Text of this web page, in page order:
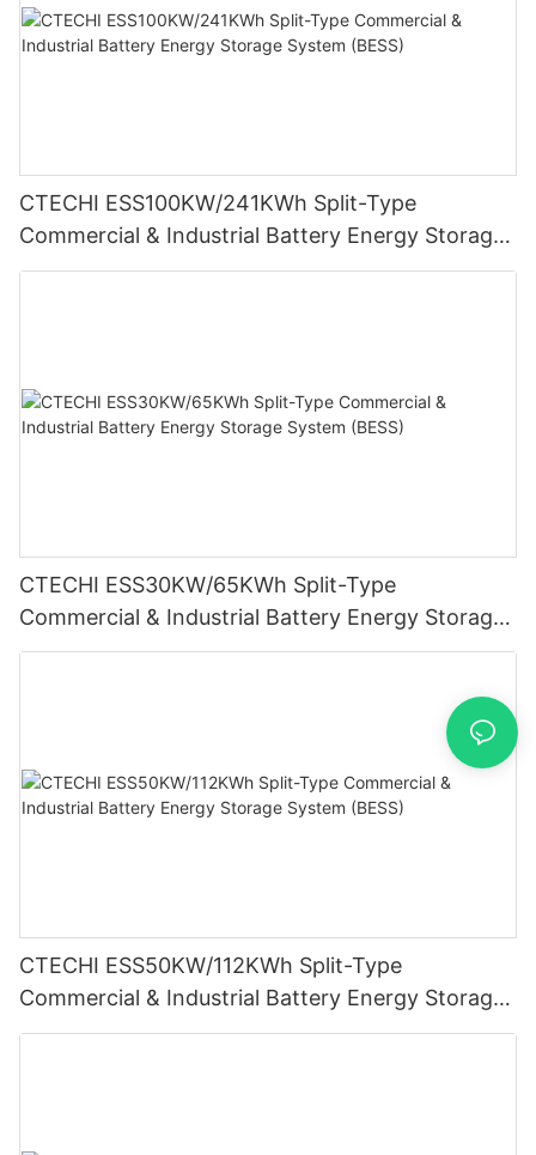
CTECHI ESS100KW/241KWh Split-Type
Commercial & Industrial Battery Energy Storage
System (BESS)
CTECHI ESS30KW/65KWh Split-Type
Commercial & Industrial Battery Energy Storage
System (BESS)
CTECHI ESS50KW/112KWh Split-Type
Commercial & Industrial Battery Energy Storage
System (BESS)